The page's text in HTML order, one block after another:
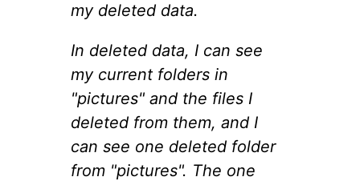
my deleted data.
In deleted data, I can see
my current folders in
"pictures" and the files I
deleted from them, and I
can see one deleted folder
from "pictures". The one